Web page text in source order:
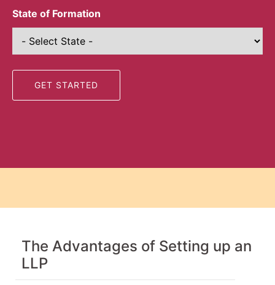
State of Formation
The Advantages of Setting up an
LLP